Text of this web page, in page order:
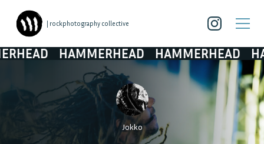
| rockphotography collective
HAMMERHEAD HAMMERHEAD
Jokko